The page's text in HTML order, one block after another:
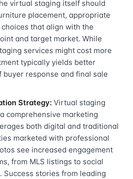
virtual staging itself should
placement, appropriate
that align with the
and target market. While
services might cost more
typically yields better
buyer response and final sale
Strategy: Virtual staging
comprehensive marketing
both digital and traditional
marketed with professional
see increased engagement
from MLS listings to social
Success stories from leading